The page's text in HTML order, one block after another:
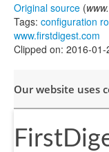
Original source (
Tags: configuration
www.firstdigest.com
Clipped on: 2016-01-
Our website uses